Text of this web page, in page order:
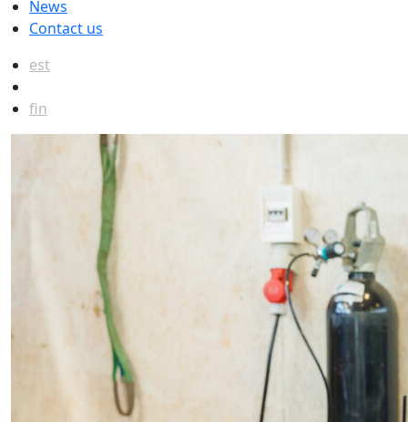
News
Contact us
est
fin